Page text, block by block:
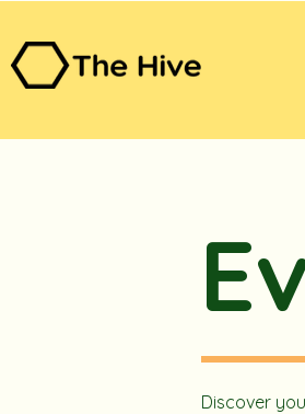
Discover